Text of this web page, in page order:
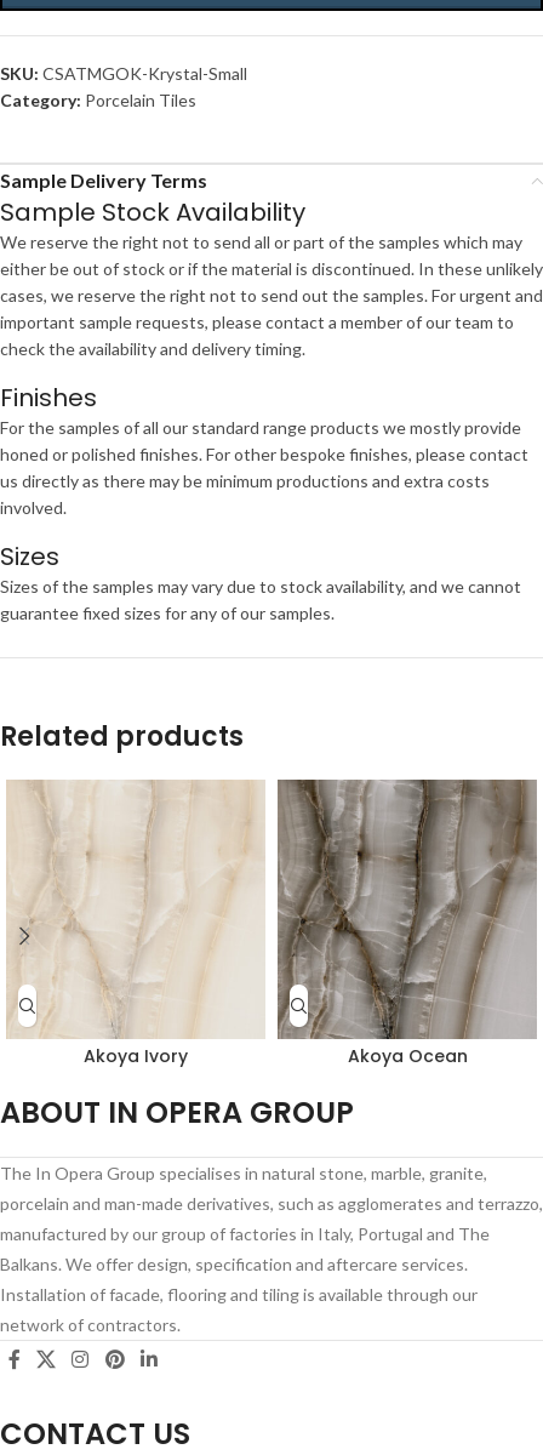
SKU: CSATMGOK-Krystal-Small
Category: Porcelain Tiles
Sample Delivery Terms
Sample Stock Availability
We reserve the right not to send all or part of the samples which may
either be out of stock or if the material is discontinued. In these unlikely
cases, we reserve the right not to send out the samples. For urgent and
important sample requests, please contact a member of our team to
check the availability and delivery timing.
Finishes
For the samples of all our standard range products we mostly provide
honed or polished finishes. For other bespoke finishes, please contact
us directly as there may be minimum productions and extra costs
involved.
Sizes
Sizes of the samples may vary due to stock availability, and we cannot
guarantee fixed sizes for any of our samples.
Related products
Akoya Ivory Akoya Ocean
ABOUT IN OPERA GROUP
The In Opera Group specialises in natural stone, marble, granite,
porcelain and man-made derivatives, such as agglomerates and terrazzo,
manufactured by our group of factories in Italy, Portugal and The
Balkans. We offer design, specification and aftercare services.
Installation of facade, flooring and tiling is available through our
network of contractors.
CONTACT US